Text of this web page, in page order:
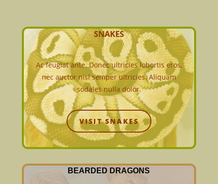
SNAKES
Ac feugiat ante. Donec ultricies lobortis eros,
nec auctor nisl semper ultricies. Aliquam
sodales nulla dolor.
VISIT SNAKES
BEARDED DRAGONS